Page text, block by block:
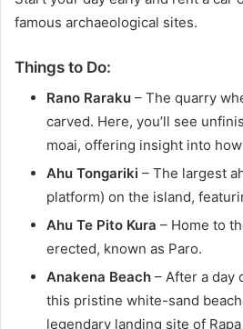
famous archaeological sites.
Things to Do:
Rano Raraku – The quarry
carved. Here, you’ll see
moai, offering insight into
Ahu Tongariki – The largest
platform) on the island,
Ahu Te Pito Kura – Home to
erected, known as Paro.
Anakena Beach – After a day
this pristine white-sand
legendary landing site of